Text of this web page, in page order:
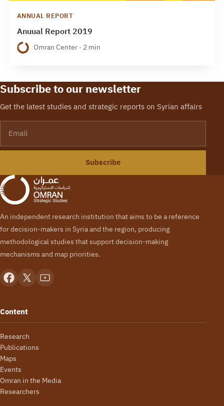
ANNUAL REPORT
Anuual Report 2019
Omran Center · 2 min
Subscribe to our newsletter
Get the latest studies and strategic reports on Syrian affairs
Subscribe
An independent research institution that aims to be a reference
for decision-makers in Syria and the region, producing
methodological studies that support decision-making
mechanisms and map priorities.
Content
Research
Publications
Maps
Events
Omran in the Media
Researchers